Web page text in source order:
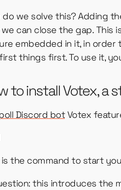
do we solve this? Adding
can close the gap. This
embedded in it, in
things first. To use it,
to install Votex, a
Discord botVotex
is the command to start
this introduces the